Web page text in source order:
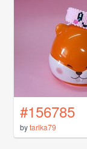
#156785
bytarika79